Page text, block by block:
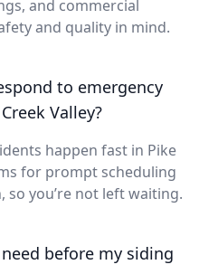
and commercial
and quality in mind.
to emergency
Valley?
happen fast in Pike
for prompt scheduling
you’re not left waiting.
before my siding